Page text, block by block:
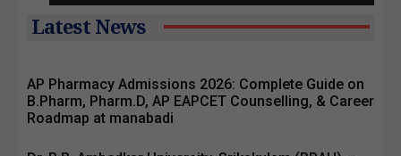
Latest News
AP Pharmacy Admissions 2026: Complete Guide on
B.Pharm, Pharm.D, AP EAPCET Counselling, & Career
Roadmap at manabadi